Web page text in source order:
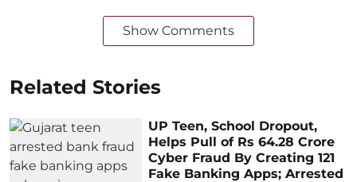
Show Comments
Related Stories
UP Teen, School Dropout,
Helps Pull of Rs 64.28 Crore
Cyber Fraud By Creating 121
Fake Banking Apps; Arrested